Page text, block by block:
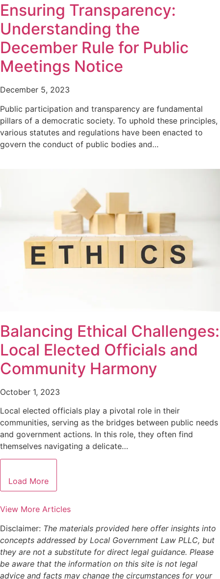
Ensuring Transparency:
Understanding the
December Rule for Public
Meetings Notice
December 5, 2023
Public participation and transparency are fundamental
pillars of a democratic society. To uphold these principles,
various statutes and regulations have been enacted to
govern the conduct of public bodies and…
Balancing Ethical Challenges:
Local Elected Officials and
Community Harmony
October 1, 2023
Local elected officials play a pivotal role in their
communities, serving as the bridges between public needs
and government actions. In this role, they often find
themselves navigating a delicate…
Load More
View More Articles
Disclaimer: The materials provided here offer insights into
concepts addressed by Local Government Law PLLC, but
they are not a substitute for direct legal guidance. Please
be aware that the information on this site is not legal
advice and facts may change the circumstances for your